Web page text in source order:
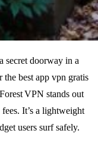
secret doorway in a
the best app vpn gratis
VPN stands out
It’s a lightweight
users surf safely.